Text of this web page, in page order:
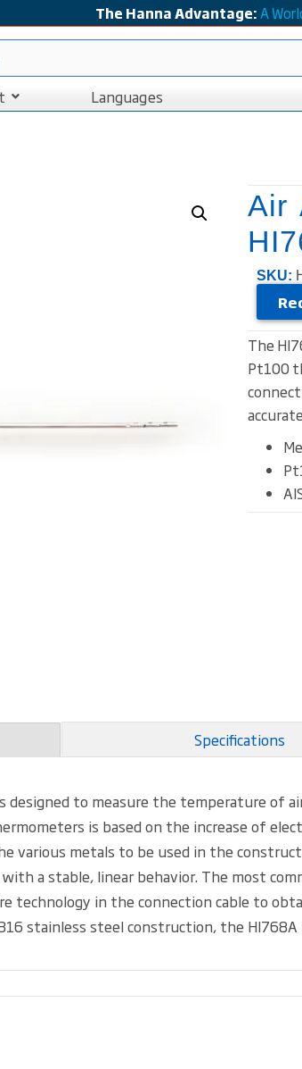
The Hanna Advantage: A
Languages
Air
SKU:
The
Pt100
Specifications
designed to measure the temperature of
is based on the increase of
various metals to be used in the
a stable, linear behavior. The most
technology in the connection cable to
stainless steel construction, the